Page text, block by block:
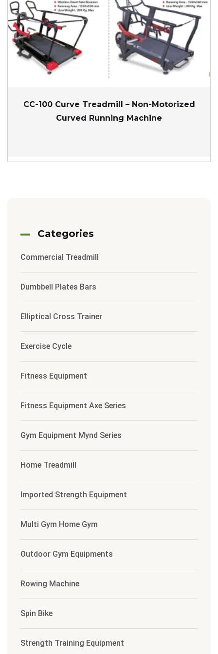
CC-100 Curve Treadmill – Non-Motorized
Curved Running Machine
Categories
Commercial Treadmill
Dumbbell Plates Bars
Elliptical Cross Trainer
Exercise Cycle
Fitness Equipment
Fitness Equipment Axe Series
Gym Equipment Mynd Series
Home Treadmill
Imported Strength Equipment
Multi Gym Home Gym
Outdoor Gym Equipments
Rowing Machine
Spin Bike
Strength Training Equipment